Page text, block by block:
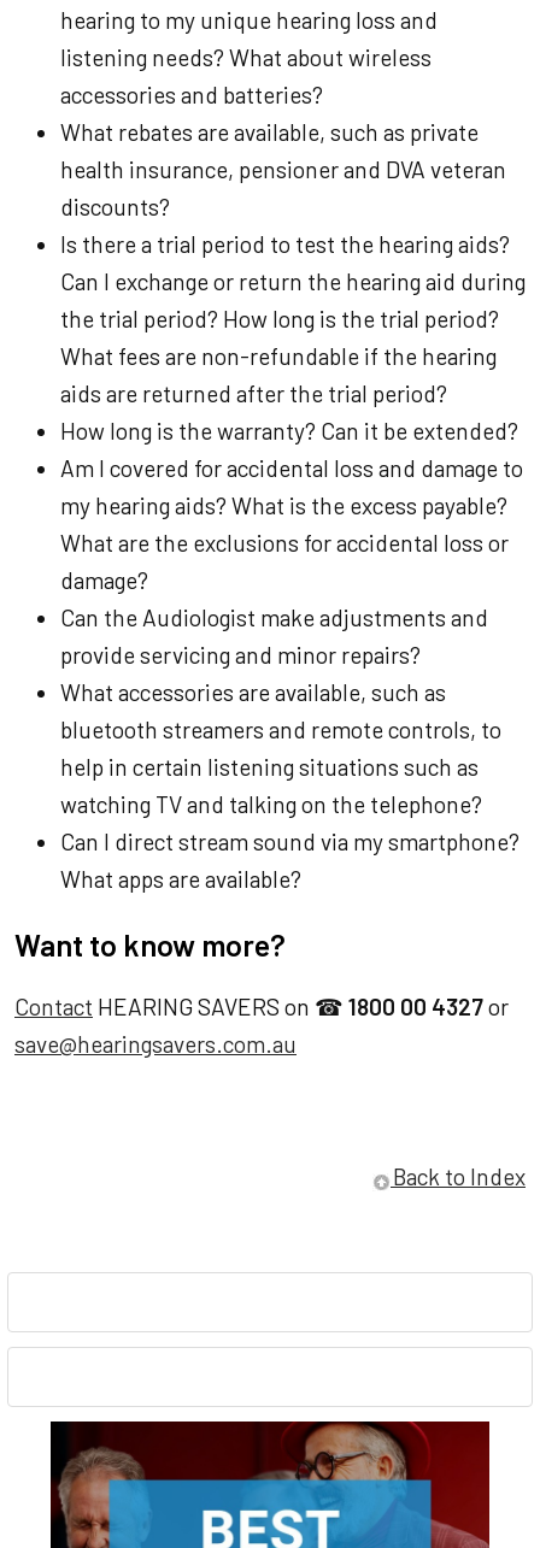
Sidebar
hearing to my unique hearing loss and
listening needs? What about wireless
accessories and batteries?
What rebates are available, such as private
health insurance, pensioner and DVA veteran
discounts?
Is there a trial period to test the hearing aids?
Can I exchange or return the hearing aid during
the trial period? How long is the trial period?
What fees are non-refundable if the hearing
aids are returned after the trial period?
How long is the warranty? Can it be extended?
Am I covered for accidental loss and damage to
my hearing aids? What is the excess payable?
What are the exclusions for accidental loss or
damage?
Can the Audiologist make adjustments and
provide servicing and minor repairs?
What accessories are available, such as
bluetooth streamers and remote controls, to
help in certain listening situations such as
watching TV and talking on the telephone?
Can I direct stream sound via my smartphone?
What apps are available?
Want to know more?
Contact HEARING SAVERS on ☎ 1800 00 4327or
save@hearingsavers.com.au
Back to Index